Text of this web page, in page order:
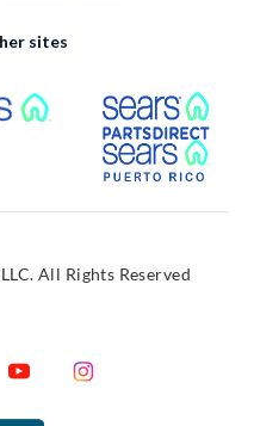
sites
External Link
All Rights Reserved